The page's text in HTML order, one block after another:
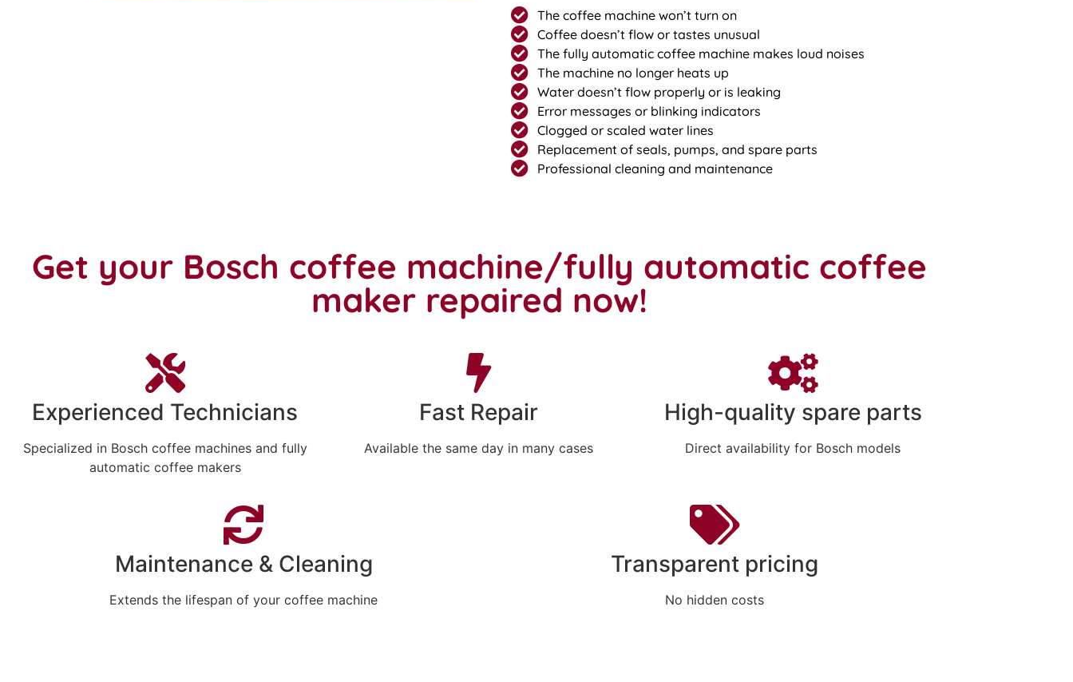
The coffee machine won’t turn on
Coffee doesn’t flow or tastes unusual
The fully automatic coffee machine makes loud noises
The machine no longer heats up
Water doesn’t flow properly or is leaking
Error messages or blinking indicators
Clogged or scaled water lines
Replacement of seals, pumps, and spare parts
Professional cleaning and maintenance
Get your Bosch coffee machine/fully automatic coffee
maker repaired now!
Experienced Technicians
Specialized in Bosch coffee machines and fully
automatic coffee makers
Fast Repair
Available the same day in many cases
High-quality spare parts
Direct availability for Bosch models
Maintenance & Cleaning
Extends the lifespan of your coffee machine
Transparent pricing
No hidden costs